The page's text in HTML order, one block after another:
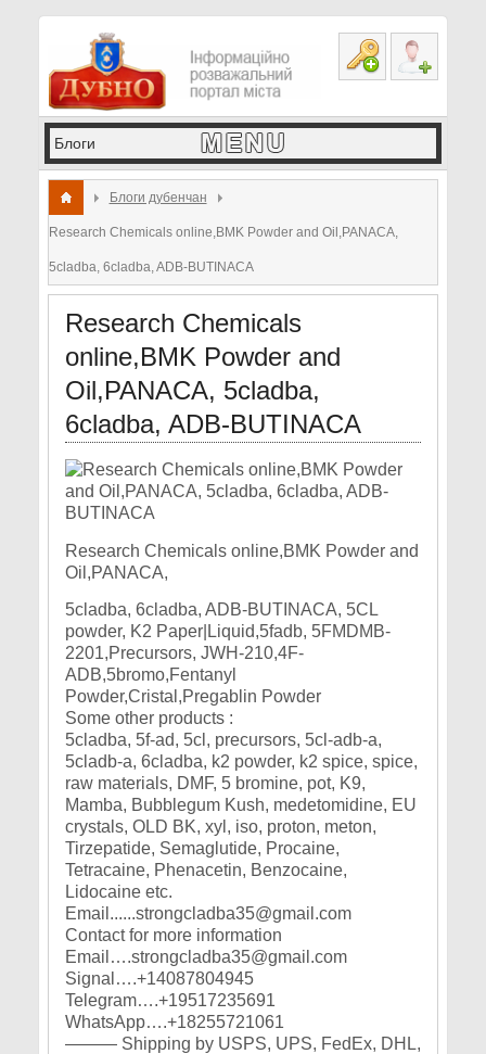
Блоги дубенчан
Research Chemicals online,BMK Powder and Oil,PANACA,
5cladba, 6cladba, ADB-BUTINACA
Research Chemicals
online,BMK Powder and
Oil,PANACA, 5cladba,
6cladba, ADB-BUTINACA
Research Chemicals online,BMK Powder and
Oil,PANACA,
5cladba, 6cladba, ADB-BUTINACA, 5CL
powder, K2 Paper|Liquid,5fadb, 5FMDMB-
2201,Precursors, JWH-210,4F-
ADB,5bromo,Fentanyl
Powder,Cristal,Pregablin Powder
Some other products :
5cladba, 5f-ad, 5cl, precursors, 5cl-adb-a,
5cladb-a, 6cladba, k2 powder, k2 spice, spice,
raw materials, DMF, 5 bromine, pot, K9,
Mamba, Bubblegum Kush, medetomidine, EU
crystals, OLD BK, xyl, iso, proton, meton,
Tirzepatide, Semaglutide, Procaine,
Tetracaine, Phenacetin, Benzocaine,
Lidocaine etc.
Email......strongcladba35@gmail.com
Contact for more information
Email….strongcladba35@gmail.com
Signal….+14087804945
Telegram….+19517235691
WhatsApp….+18255721061
——— Shipping by USPS, UPS, FedEx, DHL,